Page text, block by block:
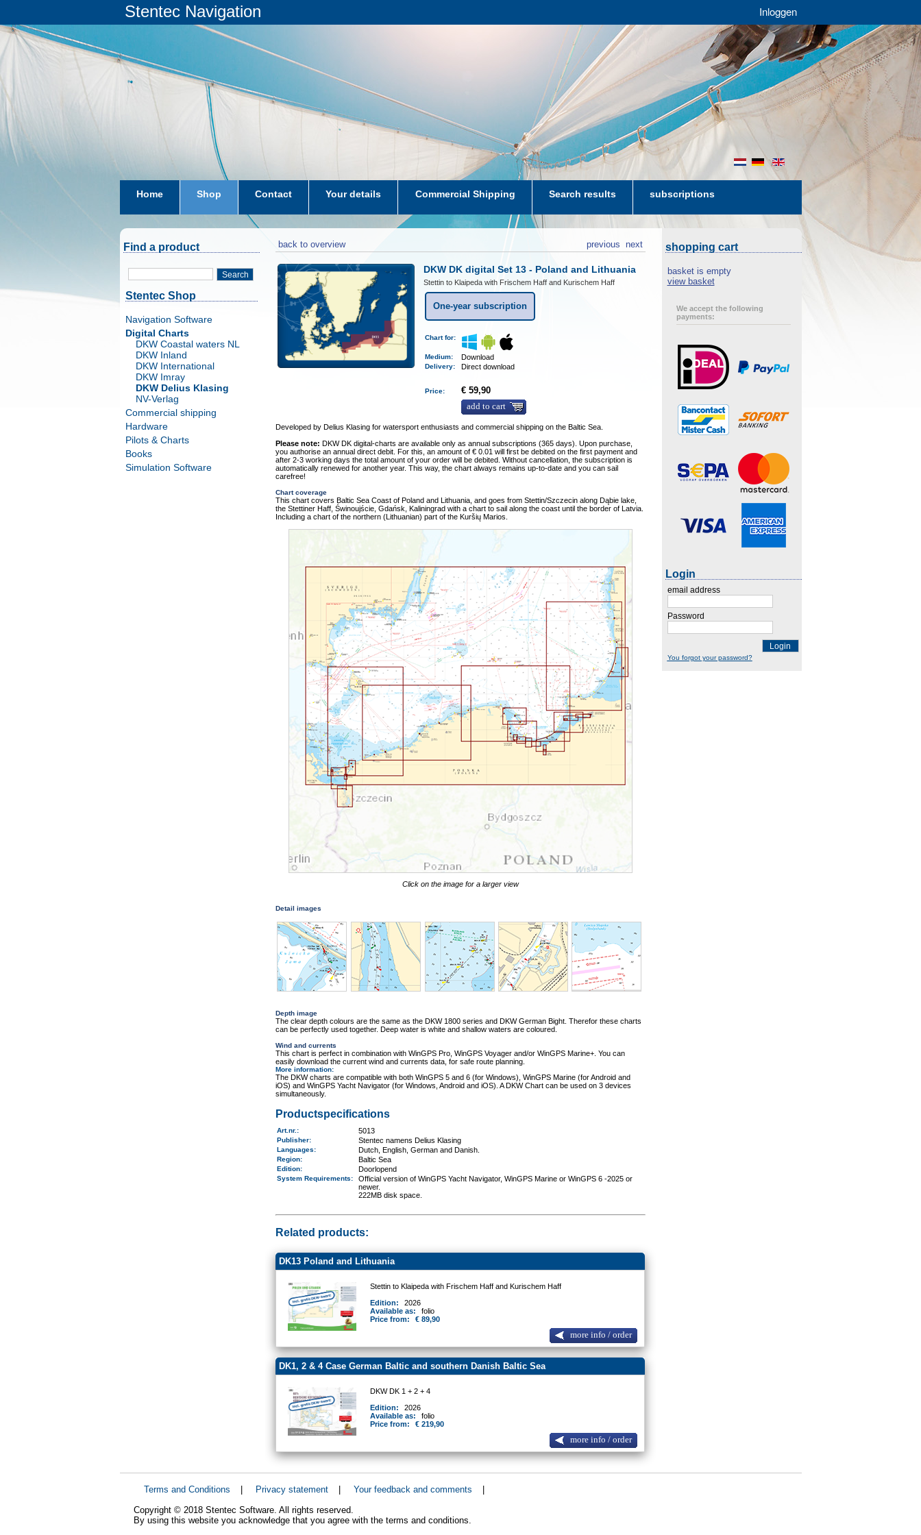
Stentec Navigation Inloggen
en
de
nl
Home Shop Contact Your details Commercial Shipping Search results subscriptions
subscriptions dkw-coastal-waters-NL
Find a product
Search
Stentec Shop
Navigation Software
Digital Charts
DKW Coastal waters NL
DKW Inland
DKW International
DKW Imray
DKW Delius Klasing
NV-Verlag
Commercial shipping
Hardware
Pilots & Charts
Books
Simulation Software
back to overview next
previous
DKW DK digital Set 13 - Poland and Lithuania
Stettin to Klaipeda with Frischem Haff and Kurischem Haff
One-year subscription
Chart for:
Medium: Download
Delivery: Direct download
Price:
€ 59,90
add to cart
Developed by Delius Klasing for watersport enthusiasts and commercial shipping on the Baltic Sea.
Please note: DKW DK digital-charts are available only as annual subscriptions (365 days). Upon purchase,
you authorise an annual direct debit. For this, an amount of € 0.01 will first be debited on the first payment and
after 2-3 working days the total amount of your order will be debited. Without cancellation, the subscription is
automatically renewed for another year. This way, the chart always remains up-to-date and you can sail
carefree!
Chart coverage
This chart covers Baltic Sea Coast of Poland and Lithuania, and goes from Stettin/Szczecin along Dąbie lake,
the Stettiner Haff, Świnoujście, Gdańsk, Kaliningrad with a chart to sail along the coast until the border of Latvia.
Including a chart of the northern (Lithuanian) part of the Kuršių Marios.
Click on the image for a larger view
Detail images
Depth image
The clear depth colours are the same as the DKW 1800 series and DKW German Bight. Therefor these charts
can be perfectly used together. Deep water is white and shallow waters are coloured.
Wind and currents
This chart is perfect in combination with WinGPS Pro, WinGPS Voyager and/or WinGPS Marine+. You can
easily download the current wind and currents data, for safe route planning.
More information:
The DKW charts are compatible with both WinGPS 5 and 6 (for Windows), WinGPS Marine (for Android and
iOS) and WinGPS Yacht Navigator (for Windows, Android and iOS). A DKW Chart can be used on 3 devices
simultaneously.
Productspecifications
Art.nr. : 5013
Publisher: Stentec namens Delius Klasing
Languages: Dutch, English, German and Danish.
Region: Baltic Sea
Edition: Doorlopend
System Requirements:
Official version of WinGPS Yacht Navigator, WinGPS Marine or WinGPS 6 -2025 or
newer.
222MB disk space.
Related products:
DK13 Poland and Lithuania
Stettin to Klaipeda with Frischem Haff and Kurischem Haff
Edition:
2026
Available as:
folio
Price from:
€ 89,90
more info / order
DK1, 2 & 4 Case German Baltic and southern Danish Baltic Sea
DKW DK 1 + 2 + 4
Edition:
2026
Available as:
folio
Price from:
€ 219,90
more info / order
shopping cart
basket is empty
view basket
We accept the following
payments:
Login
email address
Password
Login
You forgot your password?
Terms and Conditions | Privacy statement | Your feedback and comments
|
Copyright © 2018 Stentec Software. All rights reserved.
By using this website you acknowledge that you agree with the terms and conditions.